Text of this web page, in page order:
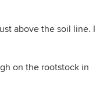
above the soil line. I
on the rootstock in